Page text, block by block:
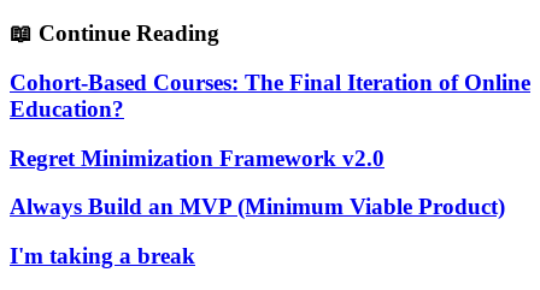
📖 Continue Reading
Cohort-Based Courses: The Final Iteration of Online
Education?
Regret Minimization Framework v2.0
Always Build an MVP (Minimum Viable Product)
I'm taking a break